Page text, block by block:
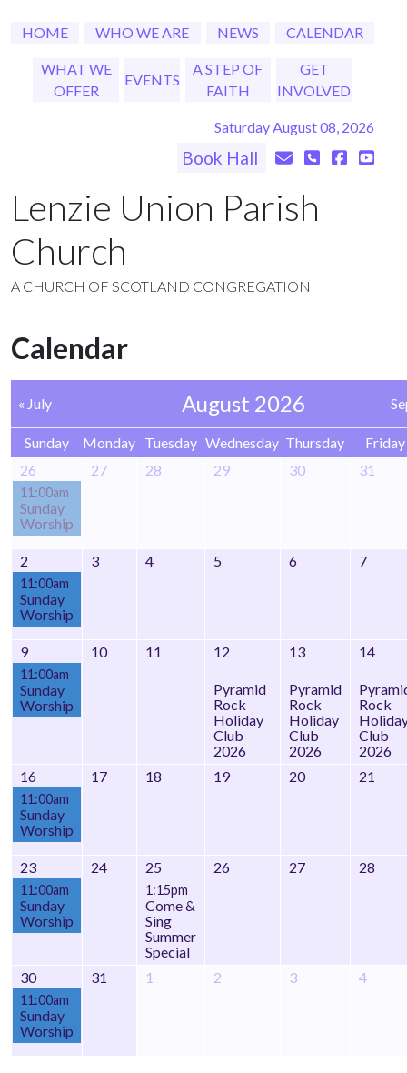
HOME WHO WE ARE NEWS CALENDAR
WHAT WE
OFFER
EVENTS
A STEP OF
FAITH
GET
INVOLVED
Saturday August 08, 2026
Book Hall
Lenzie Union Parish
Church
A CHURCH OF SCOTLAND CONGREGATION
Calendar
« July August 2026
Sunday Monday Tuesday Wednesday Thursday
Friday
26
11:00am
Sunday
Worship
27 28 29 30 31
2
11:00am
Sunday
Worship
3 4 5 6 7
9
11:00am
Sunday
Worship
10 11 12
Pyramid
Rock
Holiday
Club
2026
13
Pyramid
Rock
Holiday
Club
2026
14
Rock
Club
2026
16
11:00am
Sunday
Worship
17 18 19 20 21
23
11:00am
Sunday
Worship
24 25
1:15pm
Come &
Sing
Summer
Special
26 27 28
30
11:00am
Sunday
Worship
31 1 2 3 4